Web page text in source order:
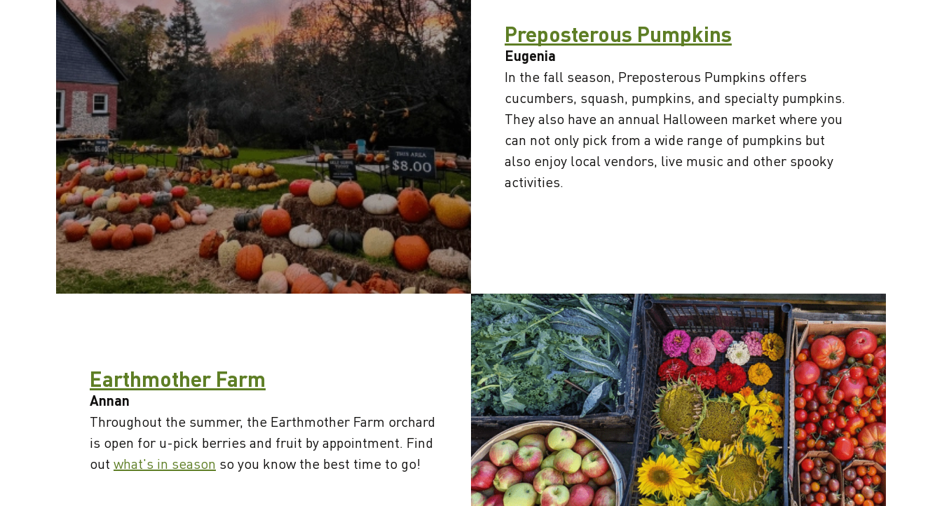
Preposterous Pumpkins
Eugenia
In the fall season, Preposterous Pumpkins offers
cucumbers, squash, pumpkins, and specialty pumpkins.
They also have an annual Halloween market where you
can not only pick from a wide range of pumpkins but
also enjoy local vendors, live music and other spooky
activities.
Earthmother Farm
Annan
Throughout the summer, the Earthmother Farm orchard
is open for u-pick berries and fruit by appointment. Find
out what's in season so you know the best time to go!